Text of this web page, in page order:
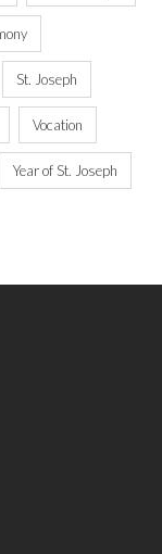
St. Joseph
Vocation
Year of St. Joseph